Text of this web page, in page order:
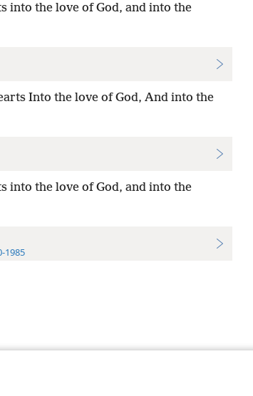
into the love of God, and into the
Into the love of God, And into the
into the love of God, and into the
1985